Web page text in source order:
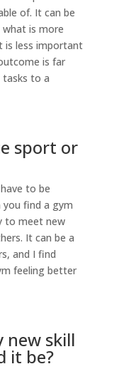
of. It can be
is more
is less important
is far
tasks to a
sport or
to be
find a gym
to meet new
It can be a
and I find
feeling better
new skill
it be?